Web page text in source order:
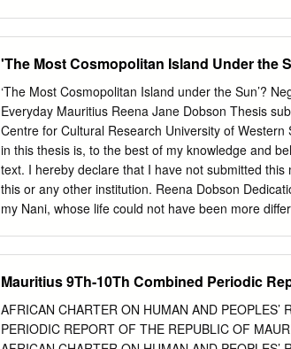
the great privileges, of being Governor of a central
person in this country with the license to do that.
jail. So, thank you all for being with us tonight. And
Minister, Dr the Honourable Navinchandra
launching ceremony. We have some special
welcome to my fellow-Governors and Deputy
Commissioner of Economic Affairs of the African
the Central Bank Governance Forum at the Bank
'The Most Cosmopolitan Island Under the
‘The Most Cosmopolitan Island under the Sun’?
Everyday Mauritius Reena Jane Dobson Thesis
Centre for Cultural Research University of
in this thesis is, to the best of my knowledge and
text. I hereby declare that I have not submitted
this or any other institution. Reena Dobson
my Nani, whose life could not have been more
journey which has involved entangled routes and
most heartfelt thanks to my wonderful partner,
me. His passionate approach to life has been a
music, he reminded me to breathe, he tiptoed
Mauritius 9Th-10Th Combined Periodic
AFRICAN CHARTER ON HUMAN AND
PERIODIC REPORT OF THE REPUBLIC OF